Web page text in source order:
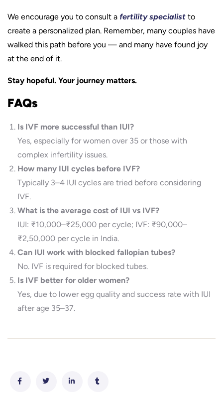
We encourage you to consult a fertility specialist to
create a personalized plan. Remember, many couples have
walked this path before you — and many have found joy
at the end of it.
Stay hopeful. Your journey matters.
FAQs
Is IVF more successful than IUI?
Yes, especially for women over 35 or those with
complex infertility issues.
How many IUI cycles before IVF?
Typically 3–4 IUI cycles are tried before considering
IVF.
What is the average cost of IUI vs IVF?
IUI: ₹10,000–₹25,000 per cycle; IVF: ₹90,000–
₹2,50,000 per cycle in India.
Can IUI work with blocked fallopian tubes?
No. IVF is required for blocked tubes.
Is IVF better for older women?
Yes, due to lower egg quality and success rate with IUI
after age 35–37.